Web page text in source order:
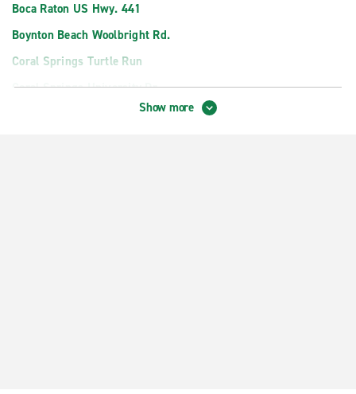
Boca Raton US Hwy. 441
Boynton Beach Woolbright Rd.
Coral Springs Turtle Run
Coral Springs University Dr.
Coral Springs Wyndham Lakes
Show more